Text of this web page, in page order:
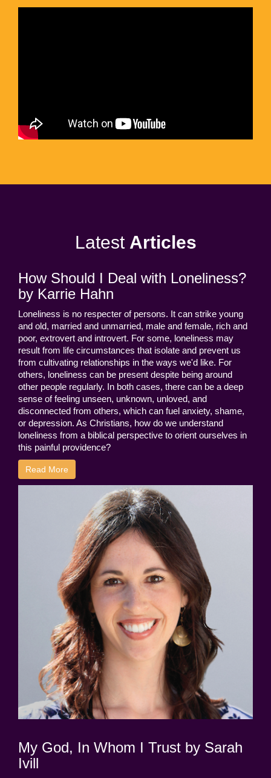
Latest Articles
How Should I Deal with Loneliness?
by Karrie Hahn
Loneliness is no respecter of persons. It can strike young
and old, married and unmarried, male and female, rich and
poor, extrovert and introvert. For some, loneliness may
result from life circumstances that isolate and prevent us
from cultivating relationships in the ways we'd like. For
others, loneliness can be present despite being around
other people regularly. In both cases, there can be a deep
sense of feeling unseen, unknown, unloved, and
disconnected from others, which can fuel anxiety, shame,
or depression. As Christians, how do we understand
loneliness from a biblical perspective to orient ourselves in
this painful providence?
Read More
My God, In Whom I Trust by Sarah
Ivill